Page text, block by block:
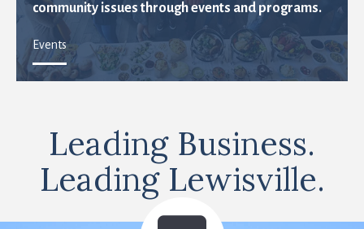
community issues through events and programs.
Events
Leading Business.
Leading Lewisville.